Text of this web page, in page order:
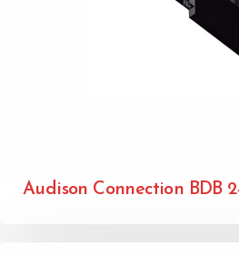
Audison Connection BDB